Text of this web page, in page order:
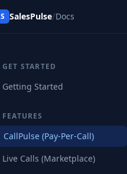
S SalesPulse/Docs
GET STARTED
Getting Started
FEATURES
CallPulse (Pay-Per-Call)
Live Calls (Marketplace)